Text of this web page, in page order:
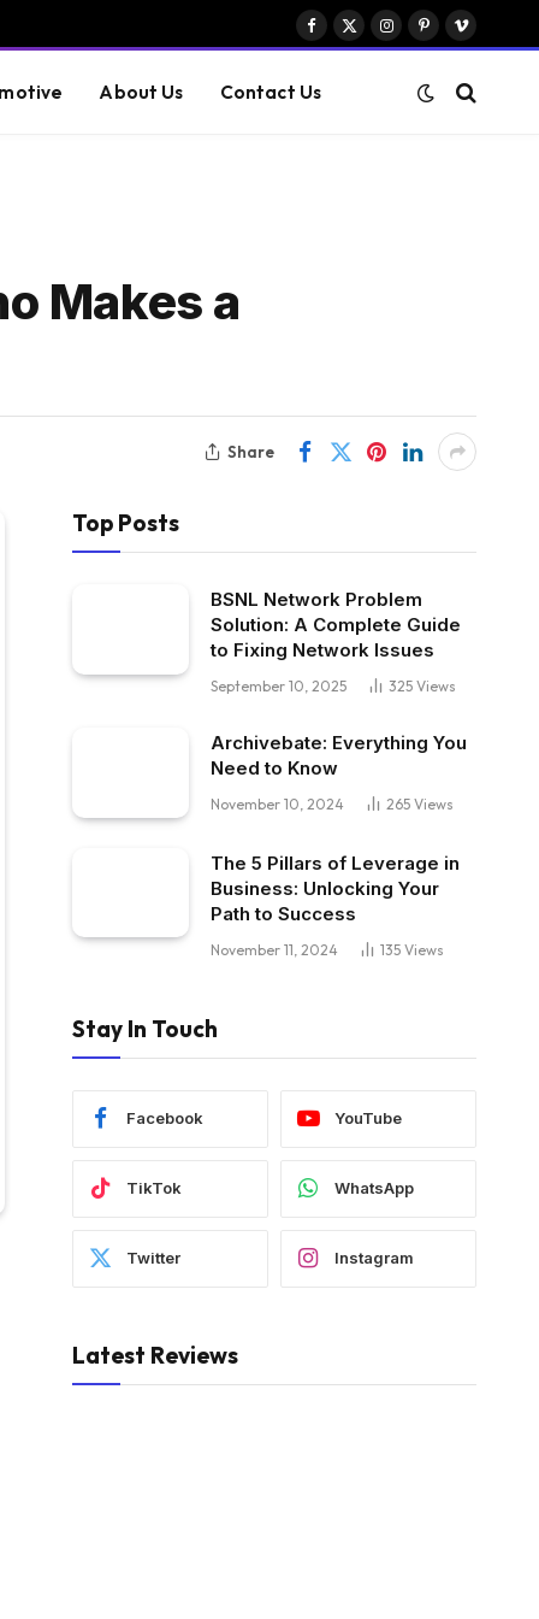
Facebook
X
Instagram
PinterestVimeo
About Us Contact Us
Makes a
Share
Top Posts
BSNL Network Problem
Solution: A Complete Guide
to Fixing Network Issues
September 10, 2025 325 Views
Archivebate: Everything You
Need to Know
November 10, 2024 265 Views
The 5 Pillars of Leverage in
Business: Unlocking Your
Path to Success
November 11, 2024 135 Views
Stay In Touch
Facebook YouTube
TikTok WhatsApp
Twitter Instagram
Latest Reviews